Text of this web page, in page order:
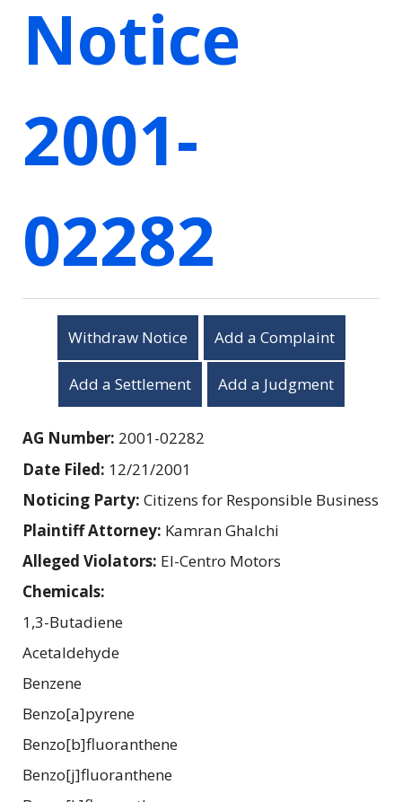
Notice
2001-
02282
Withdraw Notice Add a Complaint
Add a Settlement Add a Judgment
AG Number: 2001-02282
Date Filed: 12/21/2001
Noticing Party: Citizens for Responsible Business
Plaintiff Attorney: Kamran Ghalchi
Alleged Violators: El-Centro Motors
Chemicals:
1,3-Butadiene
Acetaldehyde
Benzene
Benzo[a]pyrene
Benzo[b]fluoranthene
Benzo[j]fluoranthene